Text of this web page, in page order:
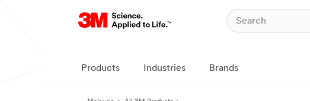
Products Industries Brands